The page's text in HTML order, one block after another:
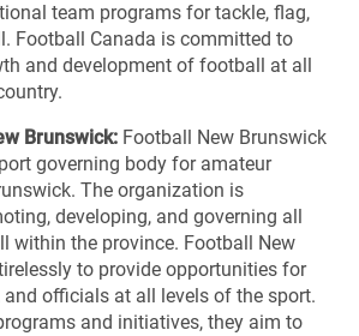
team programs for tackle, flag,
Football Canada is committed to
and development of football at all
Brunswick: Football New Brunswick
governing body for amateur
The organization is
developing, and governing all
within the province. Football New
to provide opportunities for
and officials at all levels of the sport.
and initiatives, they aim to